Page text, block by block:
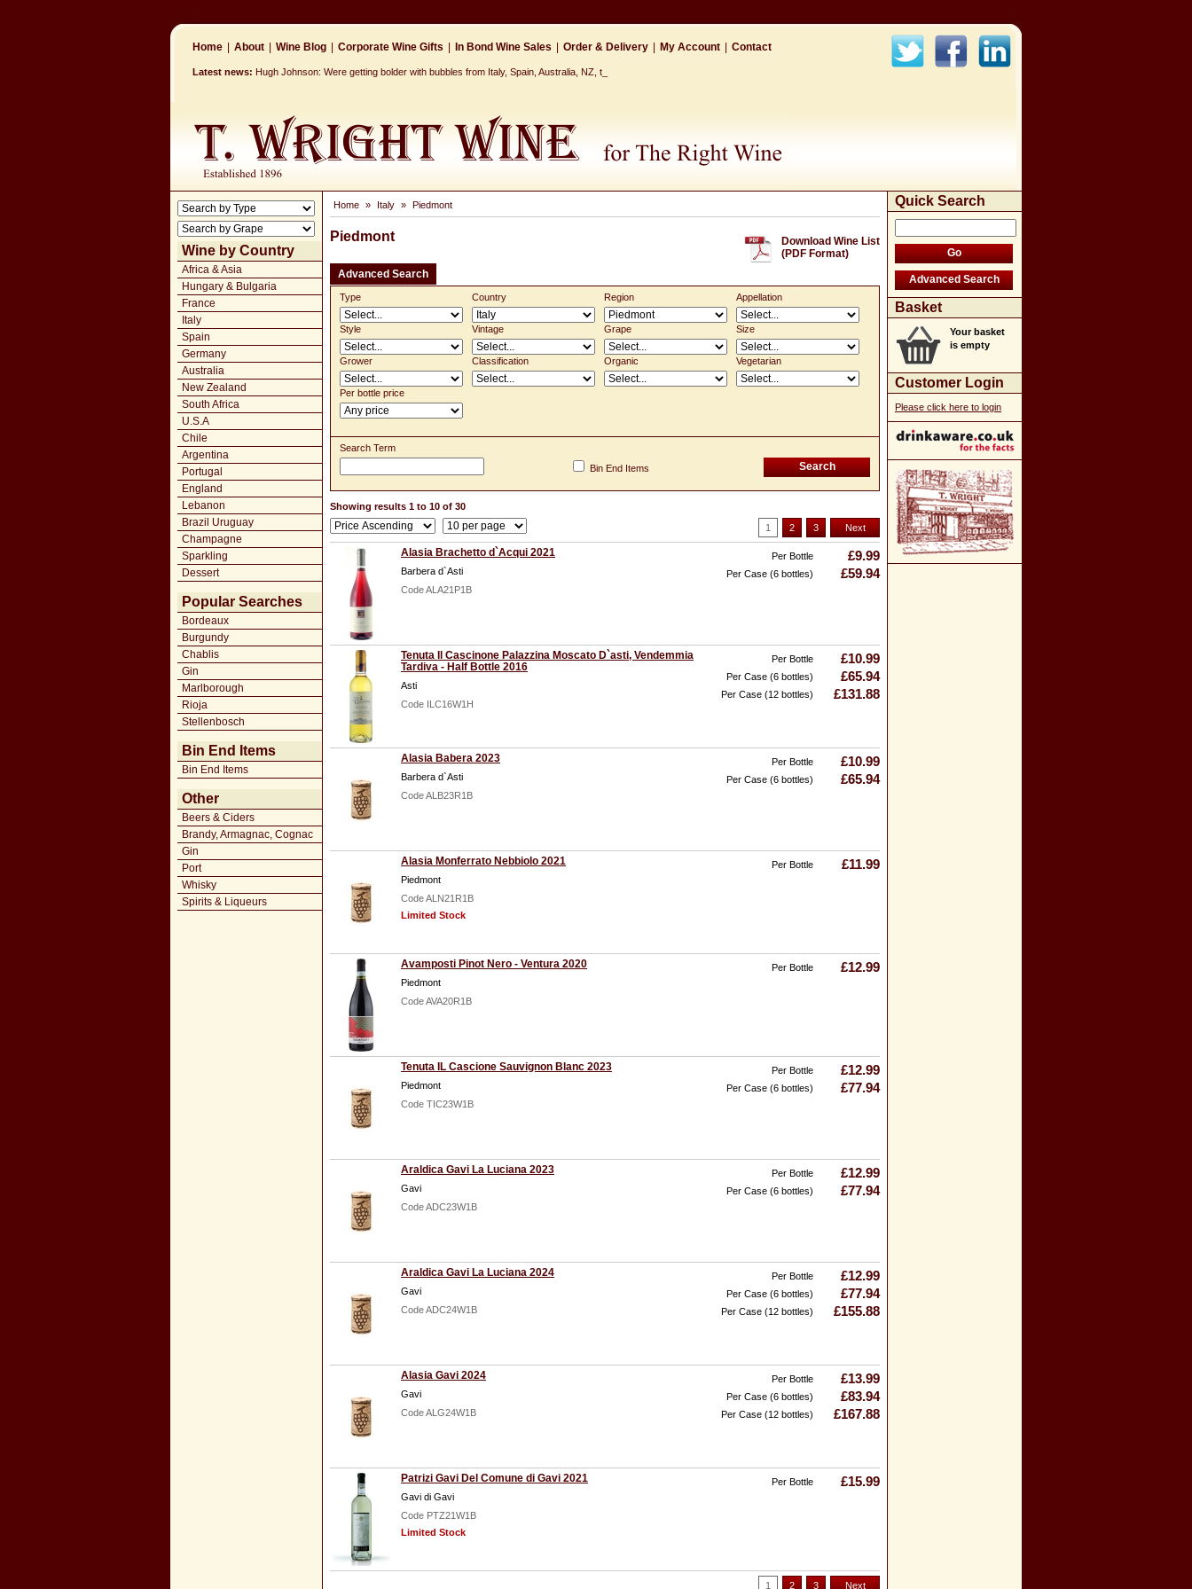
Home About Wine Blog Corporate Wine Gifts In Bond Wine Sales Order & Delivery My Account Contact
Latest news: Hugh Johnson: Were getting bolder with bubbles from Italy, Spain, Australia, NZ, the Cape…
Wine by Country
Africa & Asia
Hungary & Bulgaria
France
Italy
Spain
Germany
Australia
New Zealand
South Africa
U.S.A
Chile
Argentina
Portugal
England
Lebanon
Brazil Uruguay
Champagne
Sparkling
Dessert
Popular Searches
Bordeaux
Burgundy
Chablis
Gin
Marlborough
Rioja
Stellenbosch
Bin End Items
Bin End Items
Other
Beers & Ciders
Brandy, Armagnac, Cognac
Gin
Port
Whisky
Spirits & Liqueurs
Home » Italy » Piedmont
Download Wine List
(PDF Format)
Piedmont
Advanced Search
Type Country Region Appellation
Style Vintage Grape Size
Grower Classification Organic Vegetarian
Per bottle price
Search Term
Bin End Items
Showing results 1 to 10 of 30
1
2 3 Next
Per Bottle £9.99
Per Case (6 bottles) £59.94
Alasia Brachetto d`Acqui 2021
Barbera d`Asti
Code ALA21P1B
Per Bottle £10.99
Per Case (6 bottles) £65.94
Per Case (12 bottles) £131.88
Tenuta Il Cascinone Palazzina Moscato D`asti, Vendemmia
Tardiva - Half Bottle 2016
Asti
Code ILC16W1H
Per Bottle £10.99
Per Case (6 bottles) £65.94
Alasia Babera 2023
Barbera d`Asti
Code ALB23R1B
Per Bottle £11.99
Alasia Monferrato Nebbiolo 2021
Piedmont
Code ALN21R1B
Limited Stock
Per Bottle £12.99
Avamposti Pinot Nero - Ventura 2020
Piedmont
Code AVA20R1B
Per Bottle £12.99
Per Case (6 bottles) £77.94
Tenuta IL Cascione Sauvignon Blanc 2023
Piedmont
Code TIC23W1B
Per Bottle £12.99
Per Case (6 bottles) £77.94
Araldica Gavi La Luciana 2023
Gavi
Code ADC23W1B
Per Bottle £12.99
Per Case (6 bottles) £77.94
Per Case (12 bottles) £155.88
Araldica Gavi La Luciana 2024
Gavi
Code ADC24W1B
Per Bottle £13.99
Per Case (6 bottles) £83.94
Per Case (12 bottles) £167.88
Alasia Gavi 2024
Gavi
Code ALG24W1B
Per Bottle £15.99
Patrizi Gavi Del Comune di Gavi 2021
Gavi di Gavi
Code PTZ21W1B
Limited Stock
1 2 3 Next
Quick Search
Basket
Your basket
is empty
Customer Login
Please click here to login